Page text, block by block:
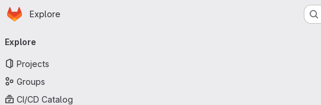
Skip to main content
Homepage
Explore
navigation
Explore
Projects
Groups
CI/CD Catalog